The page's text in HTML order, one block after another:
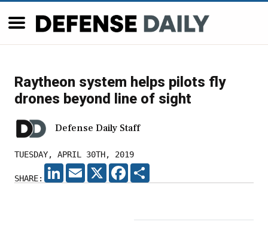
Raytheon system helps pilots fly
drones beyond line of sight
Defense Daily Staff
TUESDAY, APRIL 30TH, 2019
SHARE:
LINKEDIN
EMAIL X FACEBOOK